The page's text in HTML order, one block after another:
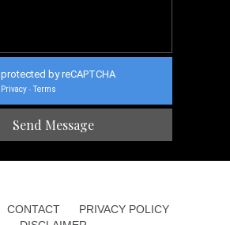
protected by reCAPTCHA
Privacy - Terms
CONTACT
PRIVACY POLICY